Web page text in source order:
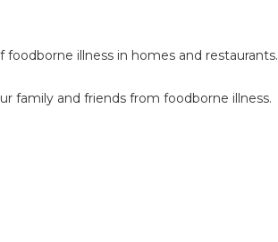
illness in homes and restaurants.
family and friends from foodborne illness.